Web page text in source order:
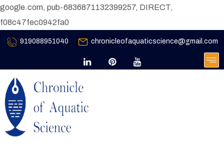
google.com, pub-6836871132399257, DIRECT,
f08c47fec0942fa0
919088951040 chronicleofaquaticscience@gmail.com